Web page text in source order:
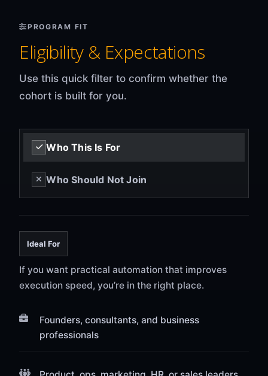
PROGRAM FIT
Eligibility & Expectations
Use this quick filter to confirm whether the
cohort is built for you.
Who This Is For
Who Should Not Join
Ideal For
If you want practical automation that improves
execution speed, you’re in the right place.
Founders, consultants, and business
professionals